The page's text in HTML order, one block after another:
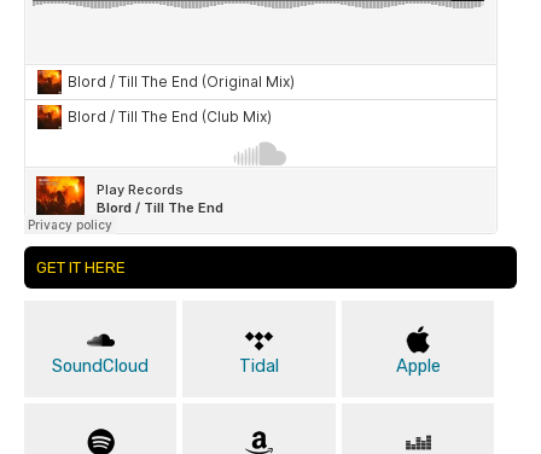
GET IT HERE
SoundCloud Tidal Apple